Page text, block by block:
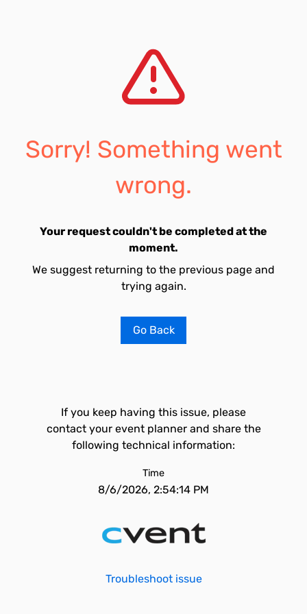
Sorry! Something went
wrong.
Your request couldn't be completed at the
moment.
We suggest returning to the previous page and
trying again.
Go Back
If you keep having this issue, please
contact your event planner and share the
following technical information:
Time
8/6/2026, 2:54:14 PM
Troubleshoot issue